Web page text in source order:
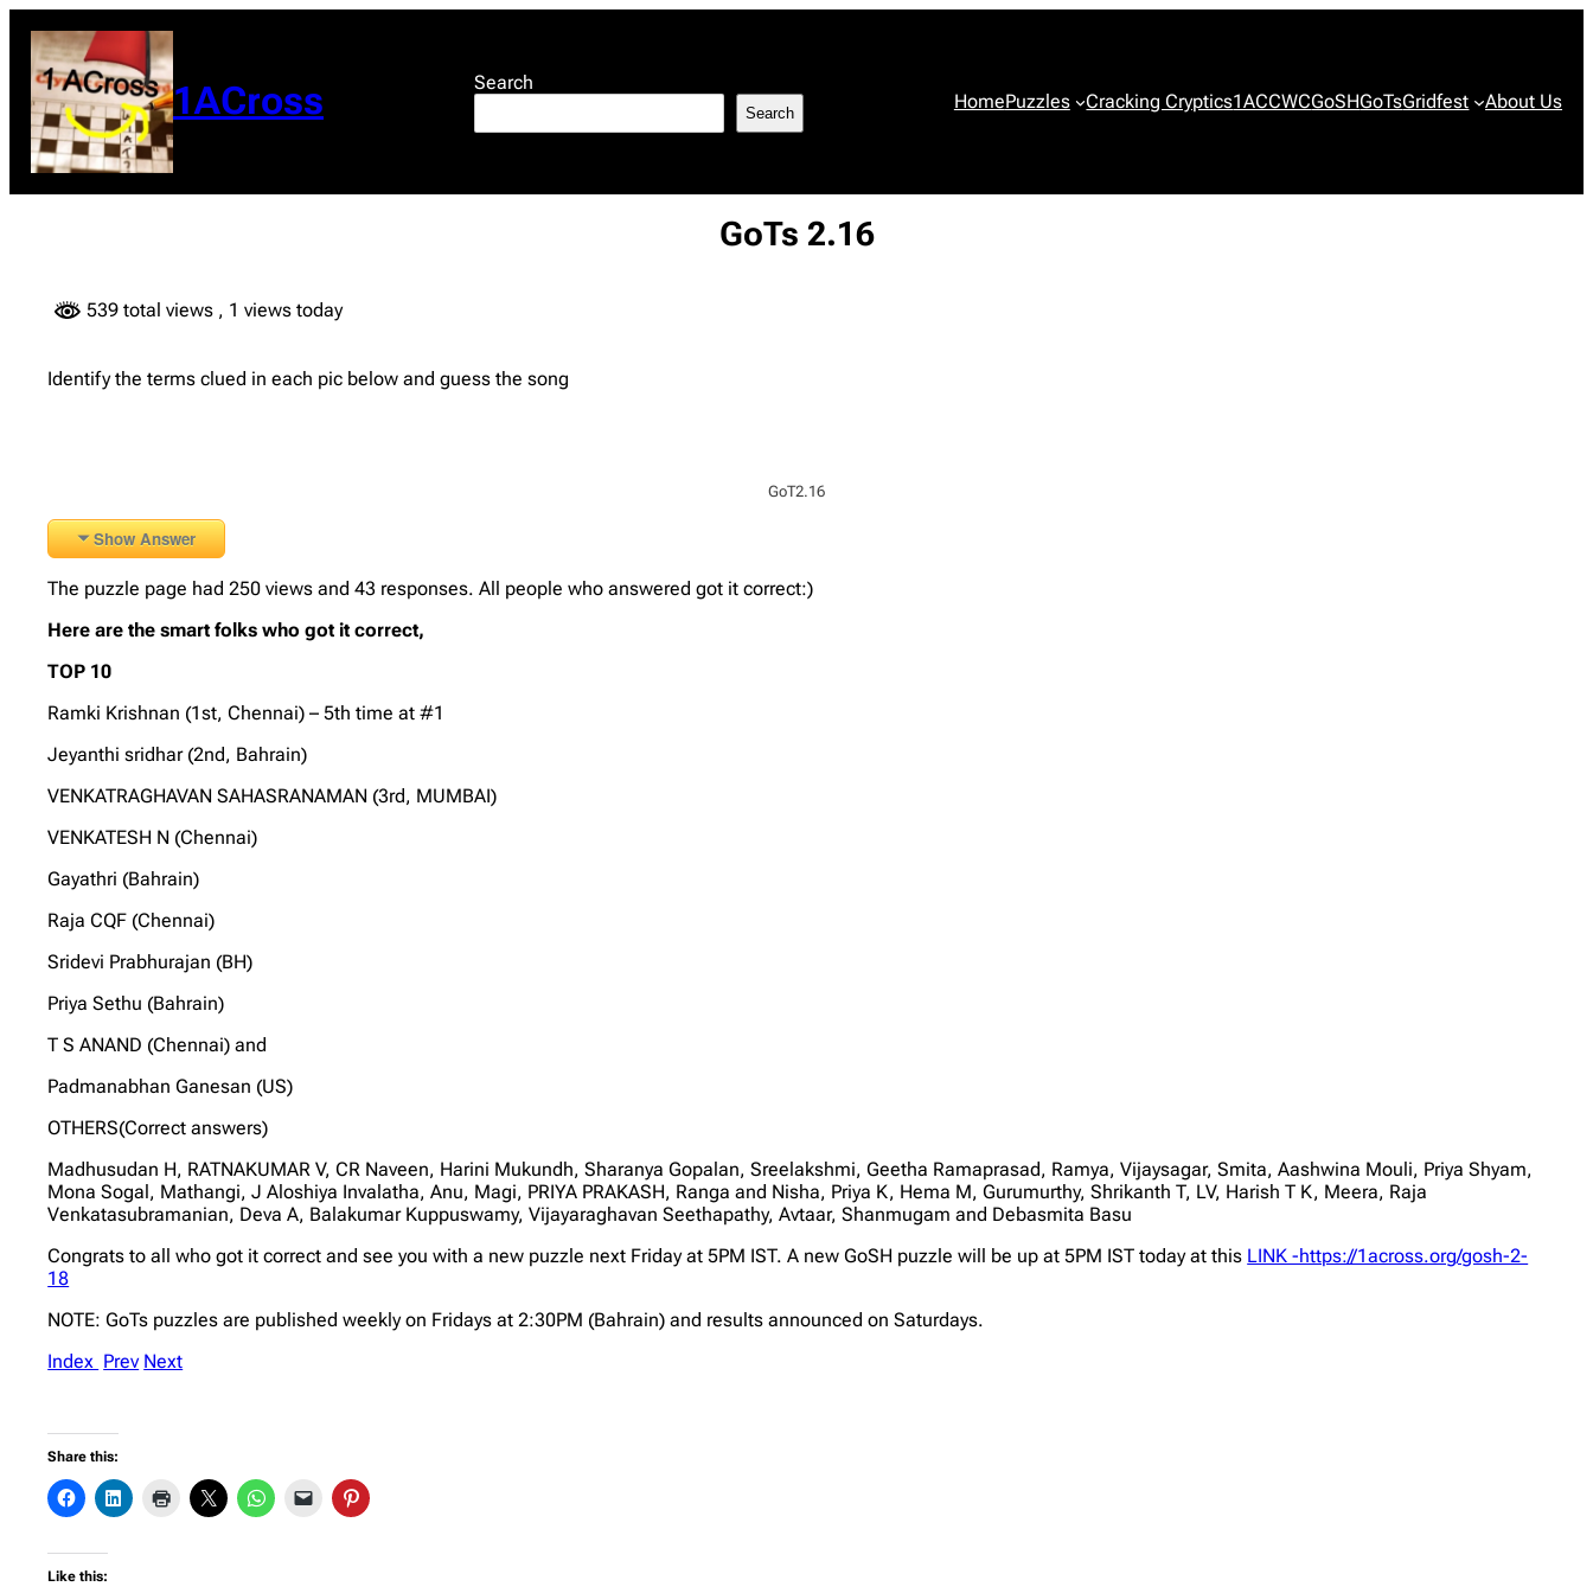
content
1ACross Search
Search HomePuzzles Cracking Cryptics1ACCWCGoSHGoTsGridfest About Us
GoTs 2.16
539 total views , 1 views today
Identify the terms clued in each pic below and guess the song
GoT2.16
Show Answer
The puzzle page had 250 views and 43 responses. All people who answered got it correct:)
Here are the smart folks who got it correct,
TOP 10
Ramki Krishnan (1st, Chennai) – 5th time at #1
Jeyanthi sridhar (2nd, Bahrain)
VENKATRAGHAVAN SAHASRANAMAN (3rd, MUMBAI)
VENKATESH N (Chennai)
Gayathri (Bahrain)
Raja CQF (Chennai)
Sridevi Prabhurajan (BH)
Priya Sethu (Bahrain)
T S ANAND (Chennai) and
Padmanabhan Ganesan (US)
OTHERS(Correct answers)
Madhusudan H, RATNAKUMAR V, CR Naveen, Harini Mukundh, Sharanya Gopalan, Sreelakshmi, Geetha Ramaprasad, Ramya, Vijaysagar, Smita, Aashwina Mouli, Priya Shyam,
Mona Sogal, Mathangi, J Aloshiya Invalatha, Anu, Magi, PRIYA PRAKASH, Ranga and Nisha, Priya K, Hema M, Gurumurthy, Shrikanth T, LV, Harish T K, Meera, Raja
Venkatasubramanian, Deva A, Balakumar Kuppuswamy, Vijayaraghavan Seethapathy, Avtaar, Shanmugam and Debasmita Basu
Congrats to all who got it correct and see you with a new puzzle next Friday at 5PM IST. A new GoSH puzzle will be up at 5PM IST today at this LINK -https://1across.org/gosh-2-
18
NOTE: GoTs puzzles are published weekly on Fridays at 2:30PM (Bahrain) and results announced on Saturdays.
Index Prev Next
Share this:
Like this: